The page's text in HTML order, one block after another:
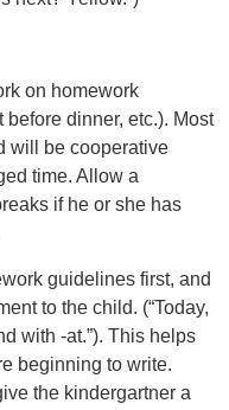
on homework
dinner, etc.). Most
will be cooperative
time. Allow a
if he or she has
guidelines first, and
to the child. (“Today,
with -at.”). This helps
beginning to write.
the kindergartner a